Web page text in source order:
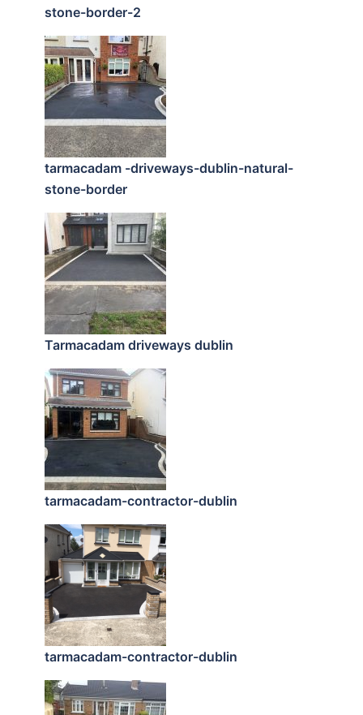
stone-border-2
tarmacadam -driveways-dublin-natural-
stone-border
Tarmacadam driveways dublin
tarmacadam-contractor-dublin
tarmacadam-contractor-dublin